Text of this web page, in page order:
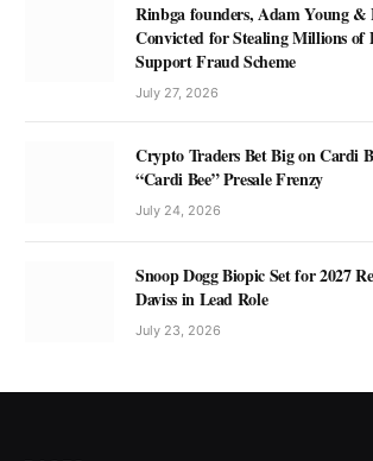
Rinbga founders, Adam Young
Convicted for Stealing Millions of
Support Fraud Scheme
July 27, 2026
Crypto Traders Bet Big on Cardi
“Cardi Bee” Presale Frenzy
July 24, 2026
Snoop Dogg Biopic Set for 2027
Daviss in Lead Role
July 23, 2026